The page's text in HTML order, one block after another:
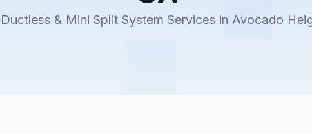
Ductless & Mini Split System Services in Avocado